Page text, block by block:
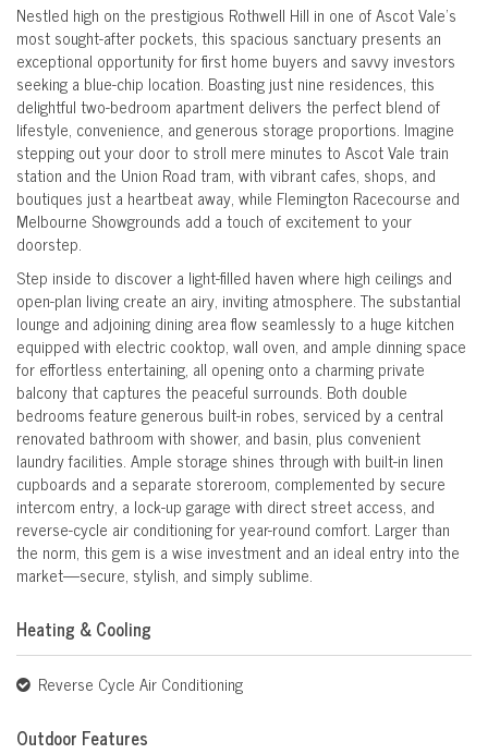
Nestled high on the prestigious Rothwell Hill in one of Ascot Vale's
most sought-after pockets, this spacious sanctuary presents an
exceptional opportunity for first home buyers and savvy investors
seeking a blue-chip location. Boasting just nine residences, this
delightful two-bedroom apartment delivers the perfect blend of
lifestyle, convenience, and generous storage proportions. Imagine
stepping out your door to stroll mere minutes to Ascot Vale train
station and the Union Road tram, with vibrant cafes, shops, and
boutiques just a heartbeat away, while Flemington Racecourse and
Melbourne Showgrounds add a touch of excitement to your
doorstep.
Step inside to discover a light-filled haven where high ceilings and
open-plan living create an airy, inviting atmosphere. The substantial
lounge and adjoining dining area flow seamlessly to a huge kitchen
equipped with electric cooktop, wall oven, and ample dinning space
for effortless entertaining, all opening onto a charming private
balcony that captures the peaceful surrounds. Both double
bedrooms feature generous built-in robes, serviced by a central
renovated bathroom with shower, and basin, plus convenient
laundry facilities. Ample storage shines through with built-in linen
cupboards and a separate storeroom, complemented by secure
intercom entry, a lock-up garage with direct street access, and
reverse-cycle air conditioning for year-round comfort. Larger than
the norm, this gem is a wise investment and an ideal entry into the
market—secure, stylish, and simply sublime.
Heating & Cooling
Reverse Cycle Air Conditioning
Outdoor Features